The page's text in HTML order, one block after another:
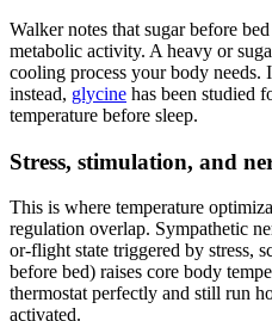
Walker notes that sugar before
metabolic activity. A heavy or
cooling process your body
instead, glycine has been studied
temperature before sleep.
Stress, stimulation, and
This is where temperature
regulation overlap. Sympathetic
or-flight state triggered by stress,
before bed) raises core body
thermostat perfectly and still run
activated.